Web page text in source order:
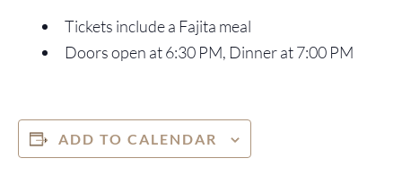
Tickets include a Fajita meal
Doors open at 6:30 PM, Dinner at 7:00 PM
ADD TO CALENDAR